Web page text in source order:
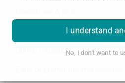
I understand
No, I don't want to
Multiple sclerosis
Spinal muscular atrophy (SMA)